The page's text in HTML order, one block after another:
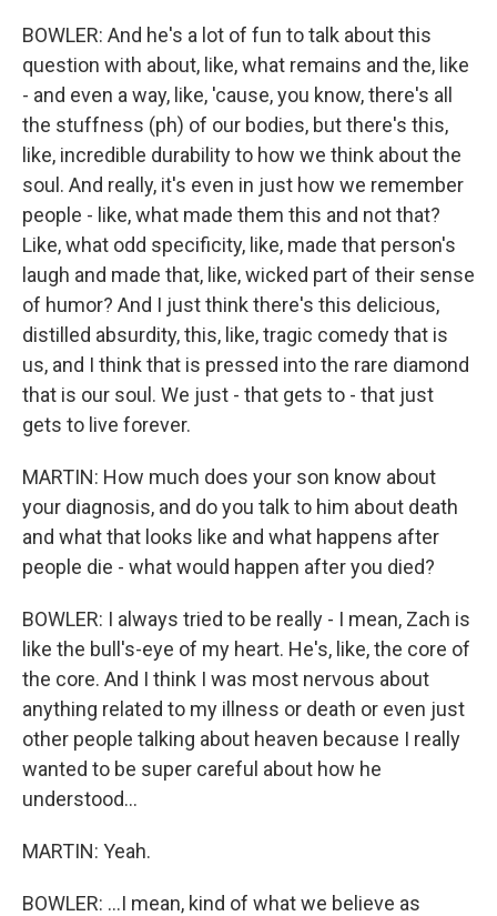
BOWLER: And he's a lot of fun to talk about this
question with about, like, what remains and the, like
- and even a way, like, 'cause, you know, there's all
the stuffness (ph) of our bodies, but there's this,
like, incredible durability to how we think about the
soul. And really, it's even in just how we remember
people - like, what made them this and not that?
Like, what odd specificity, like, made that person's
laugh and made that, like, wicked part of their sense
of humor? And I just think there's this delicious,
distilled absurdity, this, like, tragic comedy that is
us, and I think that is pressed into the rare diamond
that is our soul. We just - that gets to - that just
gets to live forever.
MARTIN: How much does your son know about
your diagnosis, and do you talk to him about death
and what that looks like and what happens after
people die - what would happen after you died?
BOWLER: I always tried to be really - I mean, Zach is
like the bull's-eye of my heart. He's, like, the core of
the core. And I think I was most nervous about
anything related to my illness or death or even just
other people talking about heaven because I really
wanted to be super careful about how he
understood...
MARTIN: Yeah.
BOWLER: ...I mean, kind of what we believe as